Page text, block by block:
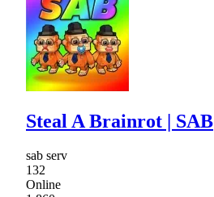
Steal A Brainrot | SAB
sab serv
132
Online